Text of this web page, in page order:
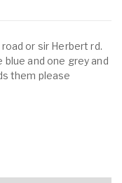
or sir Herbert rd.
and one grey and
them please